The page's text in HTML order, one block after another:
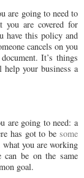
are going to need to
you are covered for
have this policy and
cancels on you
It’s things
your business a
are going to need: a
has got to be some
you are working
can be on the same
goal.